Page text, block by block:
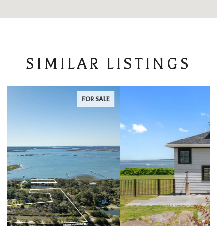
SIMILAR LISTINGS